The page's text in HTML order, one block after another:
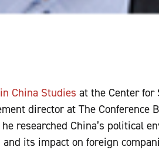
China Studies at the Center
director at The Conference
researched China’s political
its impact on foreign